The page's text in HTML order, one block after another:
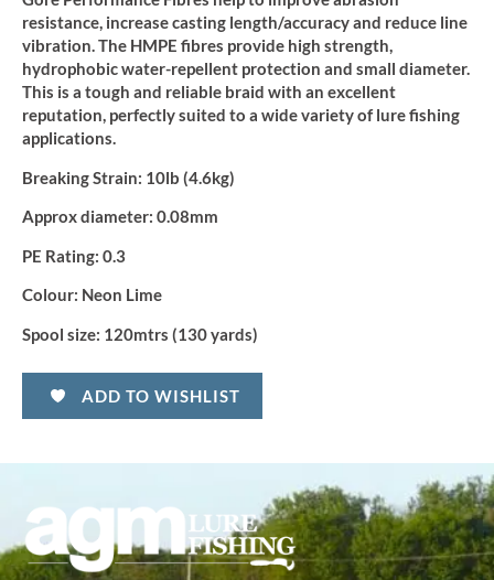
resistance, increase casting length/accuracy and reduce line
vibration. The HMPE fibres provide high strength,
hydrophobic water-repellent protection and small diameter.
This is a tough and reliable braid with an excellent
reputation, perfectly suited to a wide variety of lure fishing
applications.
Breaking Strain: 10lb (4.6kg)
Approx diameter: 0.08mm
PE Rating: 0.3
Colour: Neon Lime
Spool size: 120mtrs (130 yards)
ADD TO WISHLIST